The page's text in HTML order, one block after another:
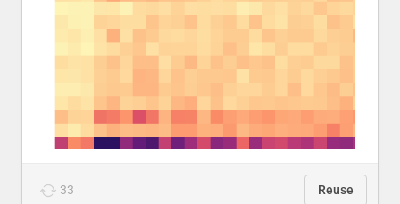
33 Reuse